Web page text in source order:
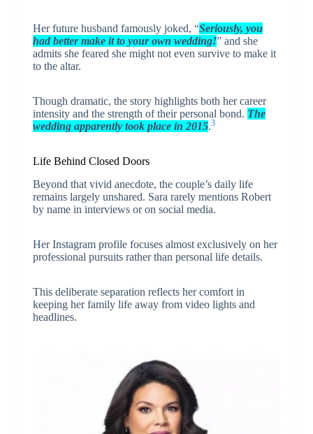
Her future husband famously joked, “Seriously, you
had better make it to your own wedding!” and she
admits she feared she might not even survive to make it
to the altar.
Though dramatic, the story highlights both her career
intensity and the strength of their personal bond. The
wedding apparently took place in 2015.3
Life Behind Closed Doors
Beyond that vivid anecdote, the couple’s daily life
remains largely unshared. Sara rarely mentions Robert
by name in interviews or on social media.
Her Instagram profile focuses almost exclusively on her
professional pursuits rather than personal life details.
This deliberate separation reflects her comfort in
keeping her family life away from video lights and
headlines.